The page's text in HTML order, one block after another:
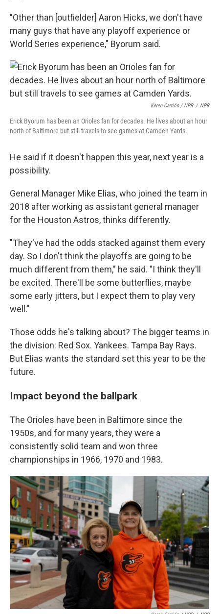
"Other than [outfielder] Aaron Hicks, we don't have
many guys that have any playoff experience or
World Series experience," Byorum said.
Keren Carrión / NPR / NPR
Erick Byorum has been an Orioles fan for decades. He lives about an hour
north of Baltimore but still travels to see games at Camden Yards.
He said if it doesn't happen this year, next year is a
possibility.
General Manager Mike Elias, who joined the team in
2018 after working as assistant general manager
for the Houston Astros, thinks differently.
"They've had the odds stacked against them every
day. So I don't think the playoffs are going to be
much different from them," he said. "I think they'll
be excited. There'll be some butterflies, maybe
some early jitters, but I expect them to play very
well."
Those odds he's talking about? The bigger teams in
the division: Red Sox. Yankees. Tampa Bay Rays.
But Elias wants the standard set this year to be the
future.
Impact beyond the ballpark
The Orioles have been in Baltimore since the
1950s, and for many years, they were a
consistently solid team and won three
championships in 1966, 1970 and 1983.